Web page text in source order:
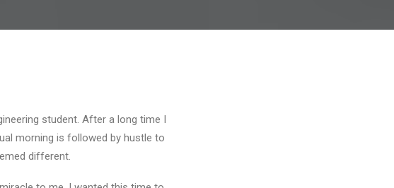
student. After a long time I
morning is followed by hustle to
different.